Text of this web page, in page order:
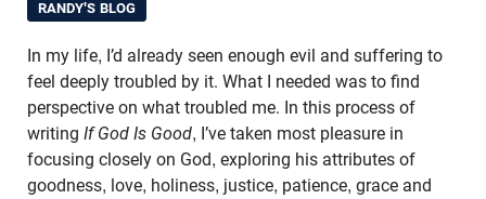
RANDY'S BLOG
In my life, I’d already seen enough evil and suffering to
feel deeply troubled by it. What I needed was to find
perspective on what troubled me. In this process of
writing If God Is Good, I’ve taken most pleasure in
focusing closely on God, exploring his attributes of
goodness, love, holiness, justice, patience, grace and